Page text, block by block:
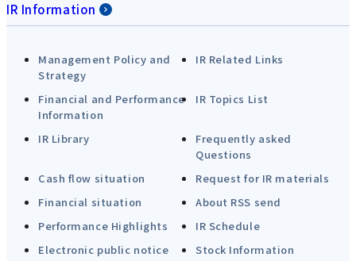
IR Information
Management Policy and
Strategy
IR Related Links
Financial and Performance
Information
IR Topics List
IR Library
Frequently asked
Questions
Cash flow situation
Request for IR materials
Financial situation
About RSS send
Performance Highlights
IR Schedule
Electronic public notice
Stock Information